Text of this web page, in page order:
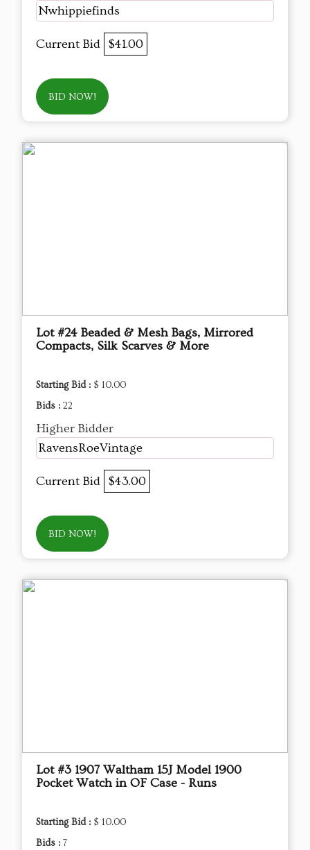
Nwhippiefinds
Current Bid $41.00
BID NOW!
Lot #24 Beaded & Mesh Bags, Mirrored
Compacts, Silk Scarves & More
Starting Bid : $ 10.00
Bids : 22
Higher Bidder
RavensRoeVintage
Current Bid $43.00
BID NOW!
Lot #3 1907 Waltham 15J Model 1900
Pocket Watch in OF Case - Runs
Starting Bid : $ 10.00
Bids : 7